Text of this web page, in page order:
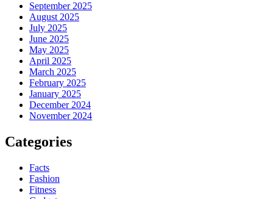
September 2025
August 2025
July 2025
June 2025
May 2025
April 2025
March 2025
February 2025
January 2025
December 2024
November 2024
Categories
Facts
Fashion
Fitness